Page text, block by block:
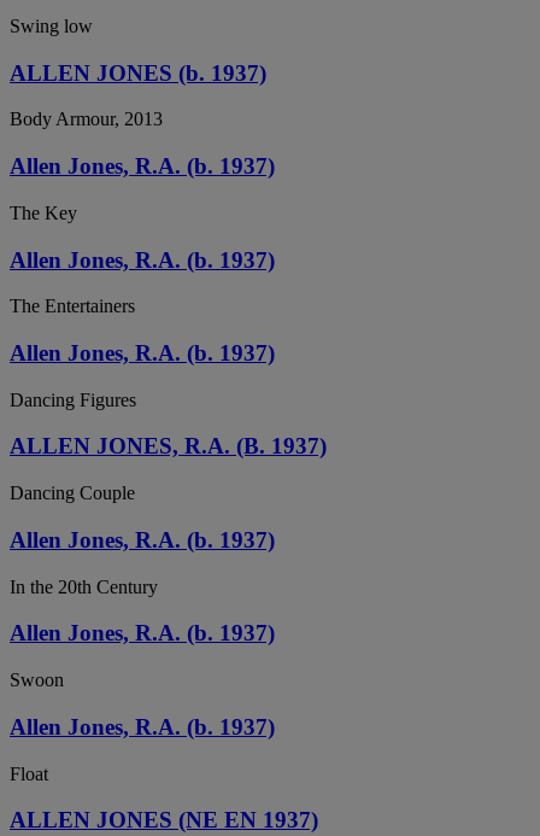
Swing low
ALLEN JONES (b. 1937)
Body Armour, 2013
Allen Jones, R.A. (b. 1937)
The Key
Allen Jones, R.A. (b. 1937)
The Entertainers
Allen Jones, R.A. (b. 1937)
Dancing Figures
ALLEN JONES, R.A. (B. 1937)
Dancing Couple
Allen Jones, R.A. (b. 1937)
In the 20th Century
Allen Jones, R.A. (b. 1937)
Swoon
Allen Jones, R.A. (b. 1937)
Float
ALLEN JONES (NE EN 1937)